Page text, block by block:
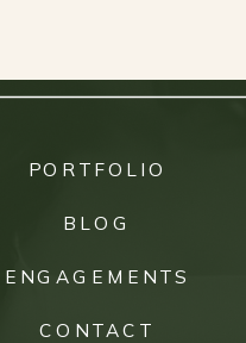
PORTFOLIO
BLOG
CONTACT
ENGAGEMENTS